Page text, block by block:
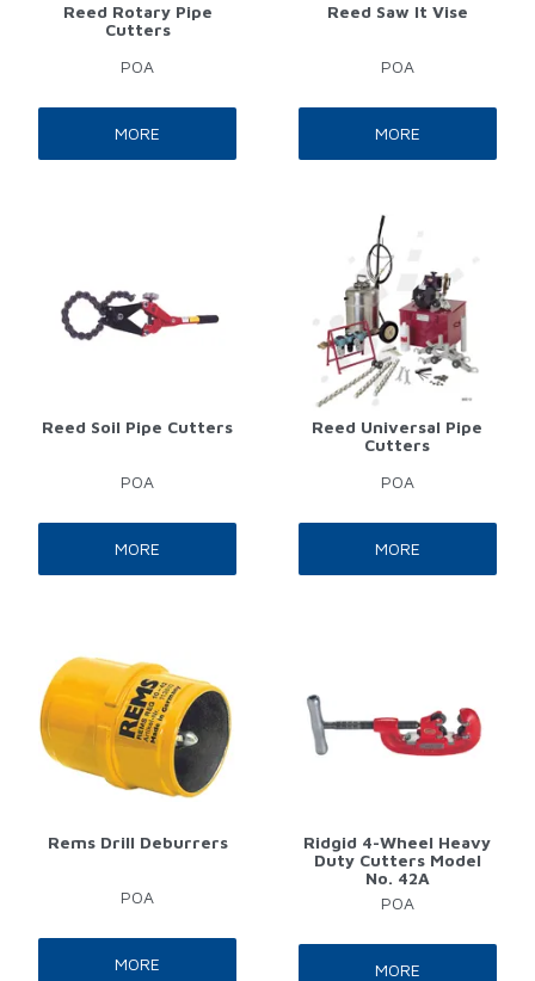
Reed Rotary Pipe
Cutters
POA
MORE
Reed Saw It Vise
POA
MORE
Reed Soil Pipe Cutters
POA
MORE
Reed Universal Pipe
Cutters
POA
MORE
Rems Drill Deburrers
POA
MORE
Ridgid 4-Wheel Heavy
Duty Cutters Model
No. 42A
POA
MORE